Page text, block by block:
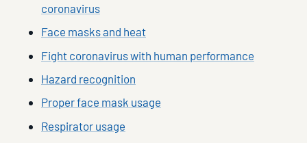
coronavirus
Face masks and heat
Fight coronavirus with human performance
Hazard recognition
Proper face mask usage
Respirator usage